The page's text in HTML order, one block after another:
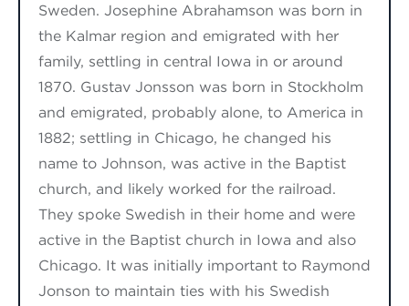
Sweden. Josephine Abrahamson was born in
the Kalmar region and emigrated with her
family, settling in central Iowa in or around
1870. Gustav Jonsson was born in Stockholm
and emigrated, probably alone, to America in
1882; settling in Chicago, he changed his
name to Johnson, was active in the Baptist
church, and likely worked for the railroad.
They spoke Swedish in their home and were
active in the Baptist church in Iowa and also
Chicago. It was initially important to Raymond
Jonson to maintain ties with his Swedish